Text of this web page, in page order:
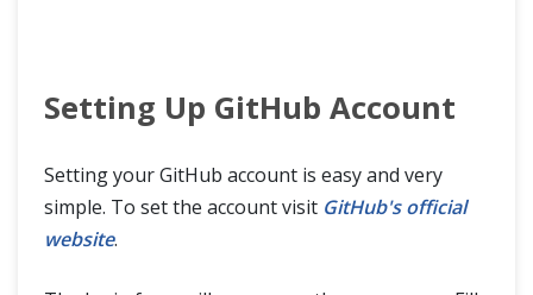
Setting Up GitHub Account
Setting your GitHub account is easy and very
simple. To set the account visit GitHub's official
website.